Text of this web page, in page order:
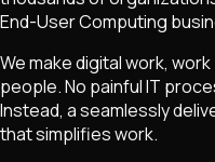
End-User Computing
We make digital work,
people. No painful IT
Instead, a seamlessly
that simplifies work.